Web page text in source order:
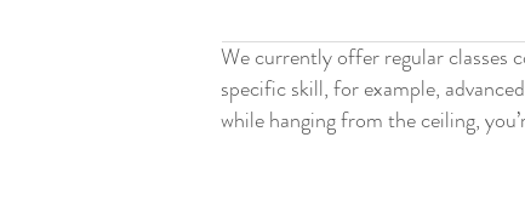
We currently offer regular classes
specific skill, for example,
while hanging from the ceiling,